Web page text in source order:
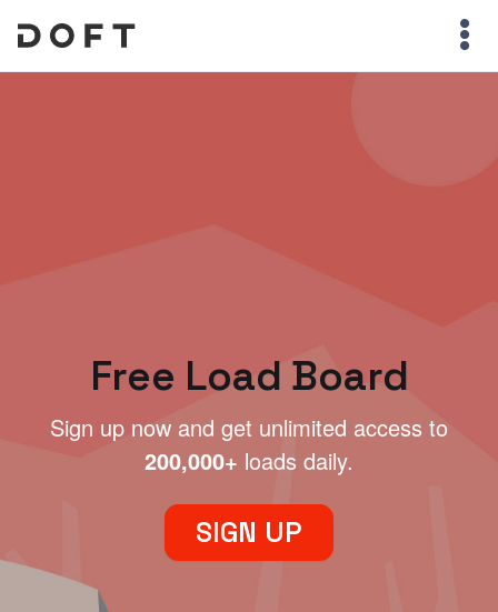
Free Load Board
Sign up now and get unlimited access to
200,000+ loads daily.
SIGN UP